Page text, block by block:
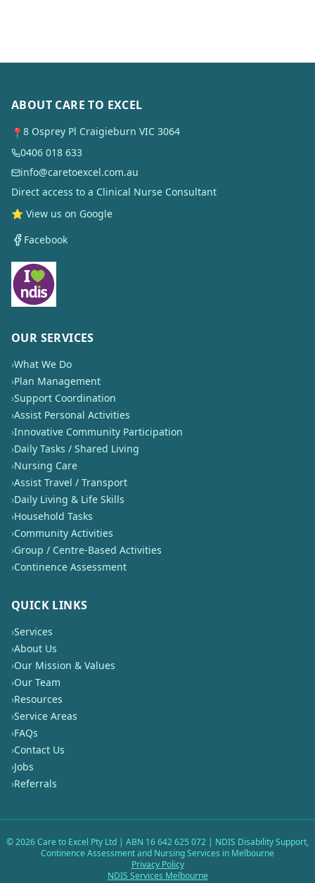
ABOUT CARE TO EXCEL
📍 8 Osprey Pl Craigieburn VIC 3064
0406 018 633
info@caretoexcel.com.au
Direct access to a Clinical Nurse Consultant
⭐ View us on Google
Facebook
OUR SERVICES
›What We Do
›Plan Management
›Support Coordination
›Assist Personal Activities
›Innovative Community Participation
›Daily Tasks / Shared Living
›Nursing Care
›Assist Travel / Transport
›Daily Living & Life Skills
›Household Tasks
›Community Activities
›Group / Centre-Based Activities
›Continence Assessment
QUICK LINKS
›Services
›About Us
›Our Mission & Values
›Our Team
›Resources
›Service Areas
›FAQs
›Contact Us
›Jobs
›Referrals
©2026Care to Excel Pty Ltd | ABN 16 642 625 072 | NDIS Disability Support,
Continence Assessment and Nursing Services in Melbourne
Privacy Policy
NDIS Services Melbourne